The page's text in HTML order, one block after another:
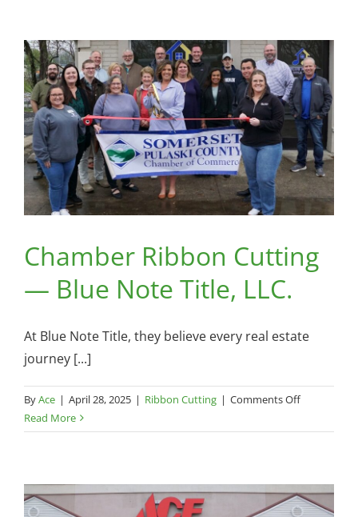
Gold
Star
Chili
Chamber Ribbon Cutting
— Blue Note Title, LLC.
At Blue Note Title, they believe every real estate
journey [...]
ByAce | April 28, 2025 | Ribbon Cutting | Comments Offon
Ribbon
Blue
Note
Read More